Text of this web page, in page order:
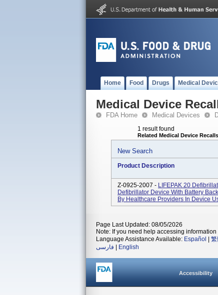
Home Food Drugs Medical
Medical Device
FDA Home Medical Devices
1 result found
Related Medical Device Recalls
New Search
Product Description
Z-0925-2007 - LIFEPAK 20
Defibrillator Device With Battery
By Healthcare Providers In Device
Page Last Updated: 08/05/2026
Note: If you need help accessing
Language Assistance Available: Español 繁
فارسی
English
Accessibility